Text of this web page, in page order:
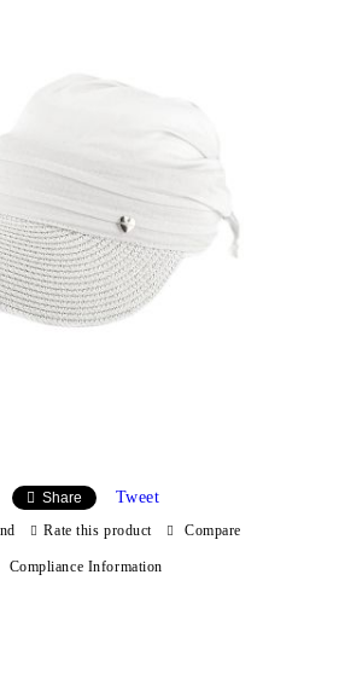
Share Tweet
Rate this product Compare
Compliance Information